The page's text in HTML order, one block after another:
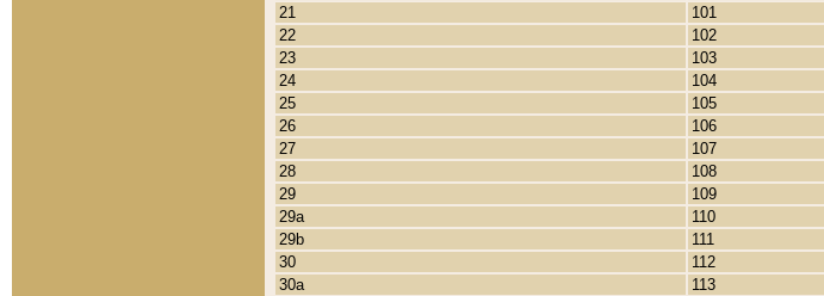
21
101
22
102
23
103
24
104
25
105
26
106
27
107
28
108
29
109
29a
110
29b
111
30
112
30a
113